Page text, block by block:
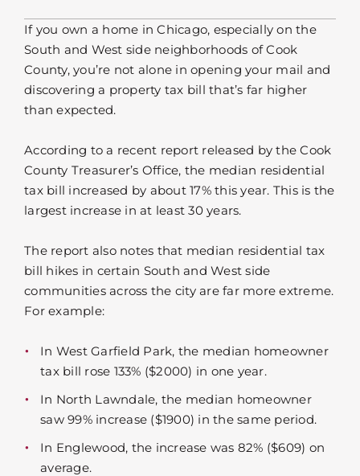
If you own a home in Chicago, especially on the
South and West side neighborhoods of Cook
County, you’re not alone in opening your mail and
discovering a property tax bill that’s far higher
than expected.
According to a recent report released by the Cook
County Treasurer’s Office, the median residential
tax bill increased by about 17% this year. This is the
largest increase in at least 30 years.
The report also notes that median residential tax
bill hikes in certain South and West side
communities across the city are far more extreme.
For example:
In West Garfield Park, the median homeowner
tax bill rose 133% ($2000) in one year.
In North Lawndale, the median homeowner
saw 99% increase ($1900) in the same period.
In Englewood, the increase was 82% ($609) on
average.